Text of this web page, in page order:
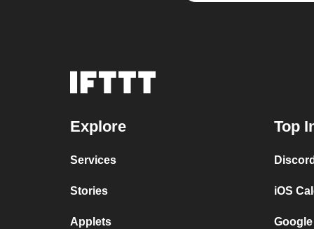
Explore
Services
Stories
Applets
Top
iOS